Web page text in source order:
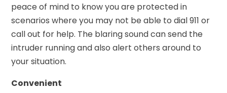
peace of mind to know you are protected in
scenarios where you may not be able to dial 911 or
call out for help. The blaring sound can send the
intruder running and also alert others around to
your situation.
Convenient